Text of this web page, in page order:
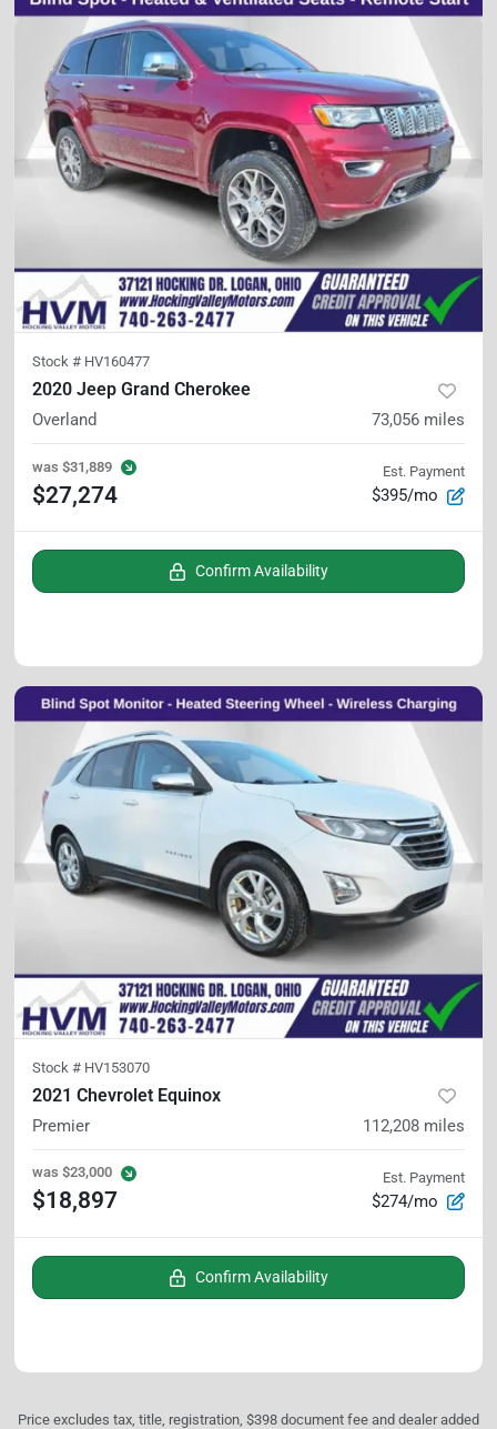
Stock # HV160477
2020 Jeep Grand Cherokee
Overland 73,056 miles
was $31,889
$27,274
Est. Payment
$395/mo
Confirm Availability
Stock # HV153070
2021 Chevrolet Equinox
Premier 112,208 miles
was $23,000
$18,897
Est. Payment
$274/mo
Confirm Availability
Price excludes tax, title, registration, $398 document fee and dealer added